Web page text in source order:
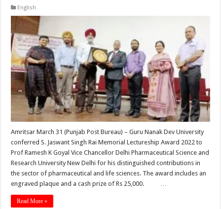
English
Amritsar March 31 (Punjab Post Bureau) – Guru Nanak Dev University
conferred S. Jaswant Singh Rai Memorial Lectureship Award 2022 to
Prof Ramesh K Goyal Vice Chancellor Delhi Pharmaceutical Science and
Research University New Delhi for his distinguished contributions in
the sector of pharmaceutical and life sciences. The award includes an
engraved plaque and a cash prize of Rs 25,000. …
Read More »